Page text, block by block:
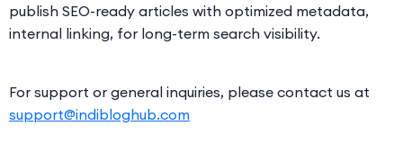
publish SEO-ready articles with optimized metadata,
internal linking, for long-term search visibility.
For support or general inquiries, please contact us at
support@indibloghub.com